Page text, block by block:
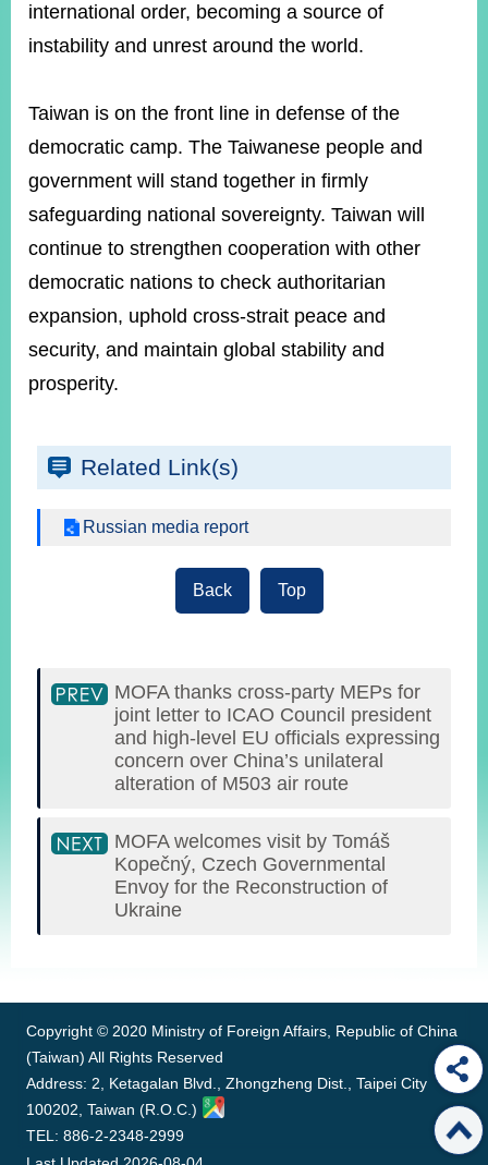
international order, becoming a source of
instability and unrest around the world.
Taiwan is on the front line in defense of the
democratic camp. The Taiwanese people and
government will stand together in firmly
safeguarding national sovereignty. Taiwan will
continue to strengthen cooperation with other
democratic nations to check authoritarian
expansion, uphold cross-strait peace and
security, and maintain global stability and
prosperity.
Related Link(s)
Russian media report
Back Top
MOFA thanks cross-party MEPs for
joint letter to ICAO Council president
and high-level EU officials expressing
concern over China’s unilateral
alteration of M503 air route
MOFA welcomes visit by Tomáš
Kopečný, Czech Governmental
Envoy for the Reconstruction of
Ukraine
Copyright © 2020 Ministry of Foreign Affairs, Republic of China
(Taiwan) All Rights Reserved
Address: 2, Ketagalan Blvd., Zhongzheng Dist., Taipei City
100202, Taiwan (R.O.C.)
TEL: 886-2-2348-2999